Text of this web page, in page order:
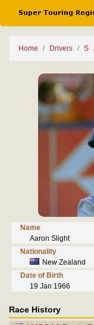
Home Drivers S
Name
Aaron Slight
Nationality
New Zealand
Date of Birth
19 Jan 1966
Race History